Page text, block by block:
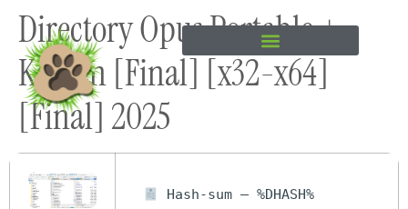
content
Directory Opus Portable +
Keygen [Final] [x32-x64]
[Final] 2025
Hash-sum — %DHASH%